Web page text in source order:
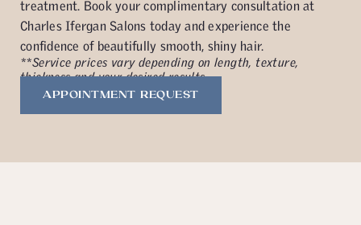
treatment. Book your complimentary consultation at
Charles Ifergan Salons today and experience the
confidence of beautifully smooth, shiny hair.
**Service prices vary depending on length, texture,
thickness and your desired results.
APPOINTMENT REQUEST